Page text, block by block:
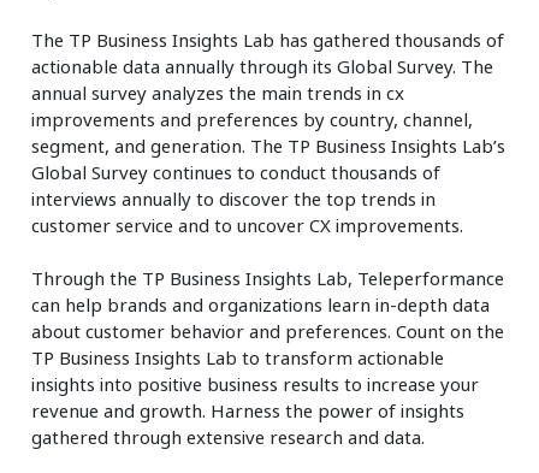
The TP Business Insights Lab has gathered thousands of
actionable data annually through its Global Survey. The
annual survey analyzes the main trends in cx
improvements and preferences by country, channel,
segment, and generation. The TP Business Insights Lab’s
Global Survey continues to conduct thousands of
interviews annually to discover the top trends in
customer service and to uncover CX improvements.
Through the TP Business Insights Lab, Teleperformance
can help brands and organizations learn in-depth data
about customer behavior and preferences. Count on the
TP Business Insights Lab to transform actionable
insights into positive business results to increase your
revenue and growth. Harness the power of insights
gathered through extensive research and data.